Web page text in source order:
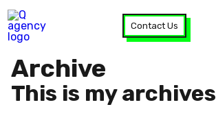
Contact Us
Archive
This is my archives